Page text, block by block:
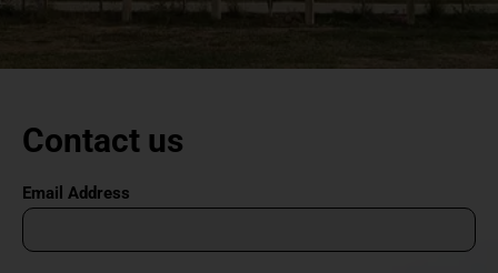
Contact us
Email Address